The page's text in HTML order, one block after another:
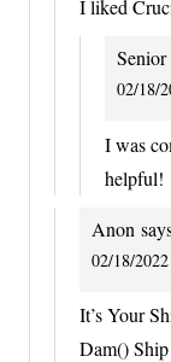
I liked
02/18/
I was
helpful!
Anon
02/18/
It’s Your
Dam()